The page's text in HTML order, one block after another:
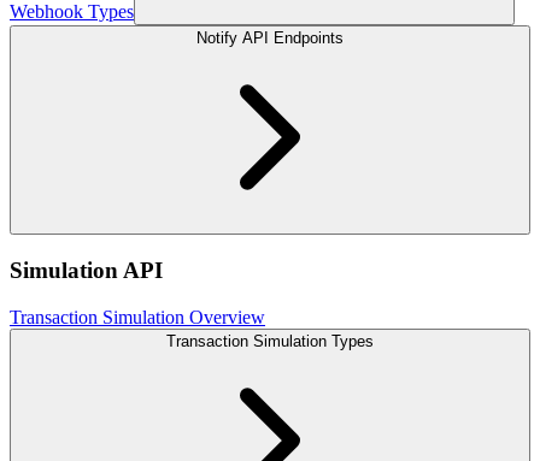
Webhook Types
Notify API Endpoints
Simulation API
Transaction Simulation Overview
Transaction Simulation Types